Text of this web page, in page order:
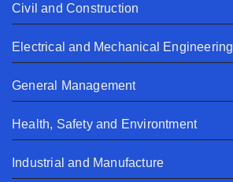
Civil and Construction
Electrical and Mechanical Engineering
General Management
Health, Safety and Environtment
Industrial and Manufacture